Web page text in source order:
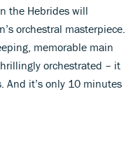
the Hebrides will
orchestral masterpiece.
memorable main
orchestrated – it
And it’s only 10 minutes